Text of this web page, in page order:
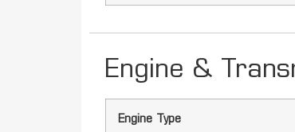
Engine &
Engine Type